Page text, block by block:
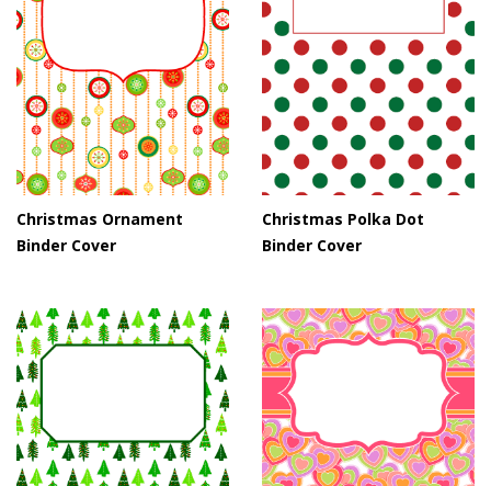
Christmas Ornament
Binder Cover
Christmas Polka Dot
Binder Cover